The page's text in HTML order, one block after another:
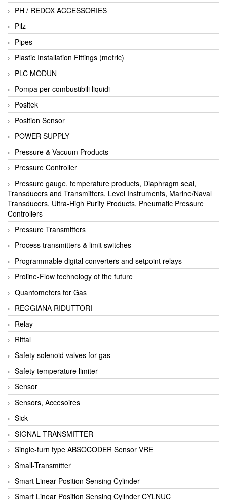
PH / REDOX ACCESSORIES
Pilz
Pipes
Plastic Installation Fittings (metric)
PLC MODUN
Pompa per combustibili liquidi
Positek
Position Sensor
POWER SUPPLY
Pressure & Vacuum Products
Pressure Controller
Pressure gauge, temperature products, Diaphragm seal,
Transducers and Transmitters, Level Instruments, Marine/Naval
Transducers, Ultra-High Purity Products, Pneumatic Pressure
Controllers
Pressure Transmitters
Process transmitters & limit switches
Programmable digital converters and setpoint relays
Proline-Flow technology of the future
Quantometers for Gas
REGGIANA RIDUTTORI
Relay
Rittal
Safety solenoid valves for gas
Safety temperature limiter
Sensor
Sensors, Accesoires
Sick
SIGNAL TRANSMITTER
Single-turn type ABSOCODER Sensor VRE
Small-Transmitter
Smart Linear Position Sensing Cylinder
Smart Linear Position Sensing Cylinder CYLNUC